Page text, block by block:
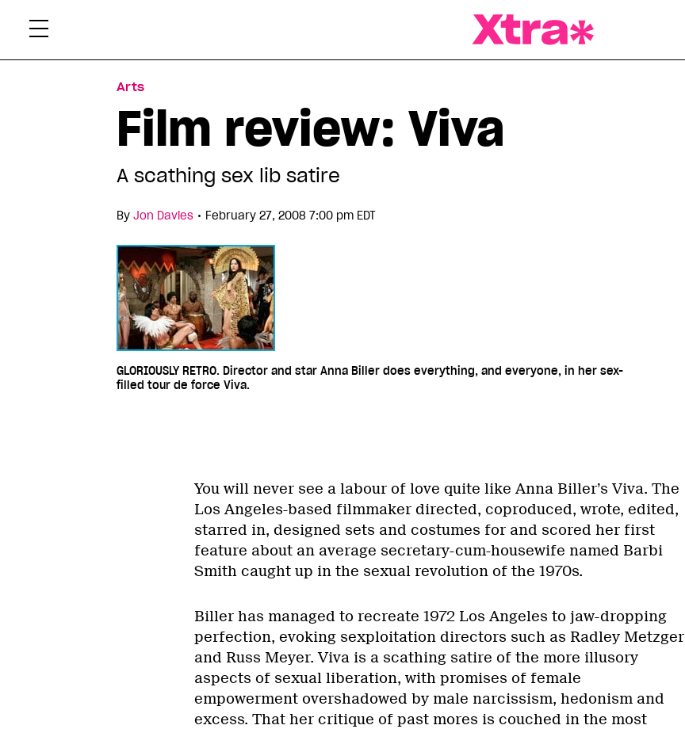
Arts
Film review: Viva
A scathing sex lib satire
By Jon Davies • February 27, 2008 7:00 pm EDT
GLORIOUSLY RETRO. Director and star Anna Biller does everything, and everyone, in her sex-
filled tour de force Viva.
You will never see a labour of love quite like Anna Biller’s Viva. The
Los Angeles-based filmmaker directed, coproduced, wrote, edited,
starred in, designed sets and costumes for and scored her first
feature about an average secretary-cum-housewife named Barbi
Smith caught up in the sexual revolution of the 1970s.
Biller has managed to recreate 1972 Los Angeles to jaw-dropping
perfection, evoking sexploitation directors such as Radley Metzger
and Russ Meyer. Viva is a scathing satire of the more illusory
aspects of sexual liberation, with promises of female
empowerment overshadowed by male narcissism, hedonism and
excess. That her critique of past mores is couched in the most